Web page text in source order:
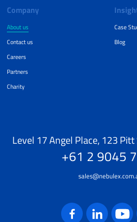
Company
About us
Contact us
Careers
Partners
Charity
Case
Blog
Level 17 Angel Place, 123
+61 2 9045